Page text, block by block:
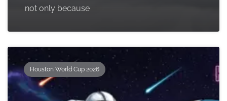
not only because
Houston World Cup 2026